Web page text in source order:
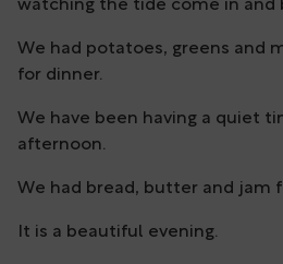
watching the tide come in and
We had potatoes, greens and
for dinner.
We have been having a quiet
afternoon.
We had bread, butter and jam
It is a beautiful evening.